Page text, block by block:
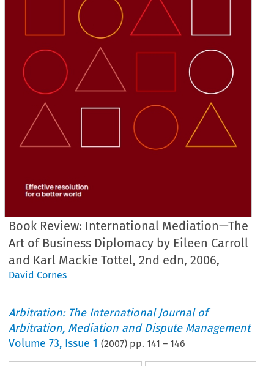
Book Review: International Mediation—The
Art of Business Diplomacy by Eileen Carroll
and Karl Mackie Tottel, 2nd edn, 2006,
David Cornes
Arbitration: The International Journal of
Arbitration, Mediation and Dispute Management
Volume73, Issue 1 (2007) pp.141 –146